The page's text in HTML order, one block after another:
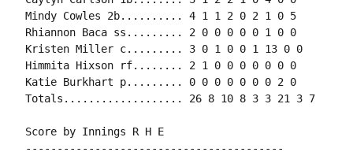
Mindy Cowles 2b.......... 4 1 1 2 0 2 1 0 5
Rhiannon Baca ss......... 2 0 0 0 0 0 1 0 0
Kristen Miller c......... 3 0 1 0 0 1 13 0 0
Himmita Hixson rf........ 2 1 0 0 0 0 0 0 0
Katie Burkhart p......... 0 0 0 0 0 0 0 2 0
Totals................... 26 8 10 8 3 3 21 3 7
Score by Innings R H E
-----------------------------------------